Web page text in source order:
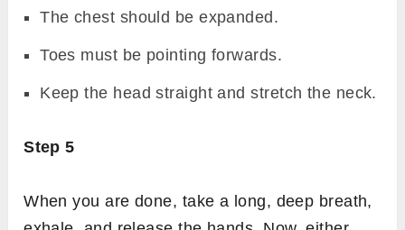
The chest should be expanded.
Toes must be pointing forwards.
Keep the head straight and stretch the neck.
Step 5
When you are done, take a long, deep breath,